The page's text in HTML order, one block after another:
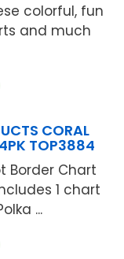
colorful, fun
and much
CORAL
TOP3884
Border Chart
1 chart
...